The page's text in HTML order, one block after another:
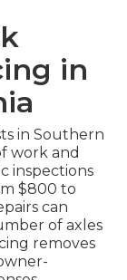
in
in Southern
work and
inspections
$800 to
can
of axles
removes